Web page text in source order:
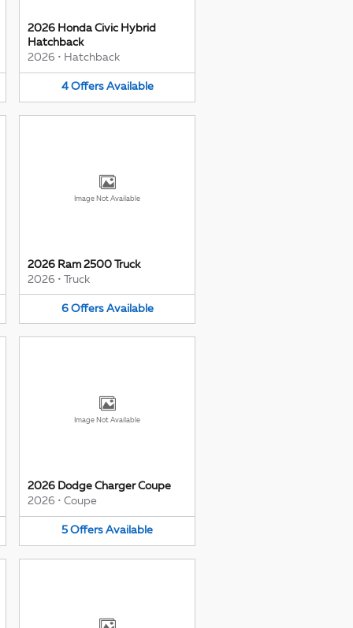
2026 Honda Civic Hybrid
Hatchback
2026 • Hatchback
4 Offers Available
Image Not Available
2026 Ram 2500 Truck
2026 • Truck
6 Offers Available
Image Not Available
2026 Dodge Charger Coupe
2026 • Coupe
5 Offers Available